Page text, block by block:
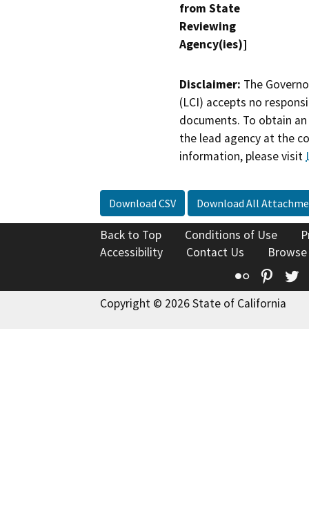
from State
Reviewing
Agency(ies)]
Disclaimer: The
(LCI) accepts no
documents. To obtain
the lead agency at the
information, please visit
Download CSV Download All
Back to Top Conditions of Use
Accessibility
Contact Us
Flickr
Copyright © 2026 State of California